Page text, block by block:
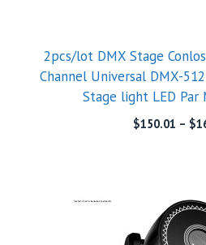
2pcs/lot DMX Stage
Channel Universal DMX-
Stage light LED Par
$150.01 – $